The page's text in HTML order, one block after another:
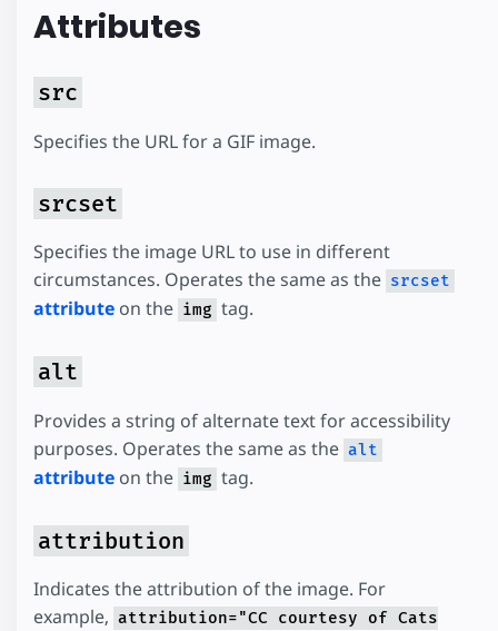
Attributes
src
Specifies the URL for a GIF image.
srcset
Specifies the image URL to use in different
circumstances. Operates the same as the srcset
attribute on the img tag.
alt
Provides a string of alternate text for accessibility
purposes. Operates the same as the alt
attribute on the img tag.
attribution
Indicates the attribution of the image. For
example, attribution="CC courtesy of Cats